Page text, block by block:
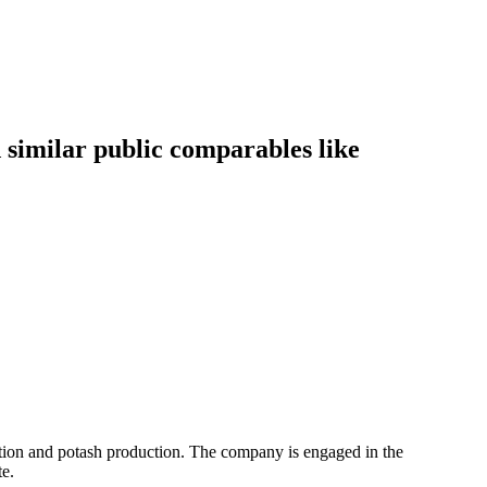
public comparables like
and potash production. The company is engaged in the